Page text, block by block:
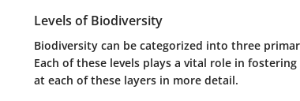
Levels of Biodiversity
Biodiversity can be categorized into three
Each of these levels plays a vital role in
at each of these layers in more detail.